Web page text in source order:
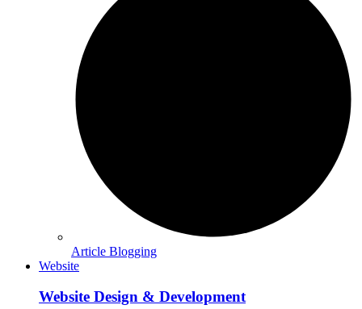
Article Blogging
Website
Website Design & Development